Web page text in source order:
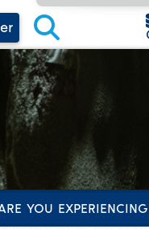
YOU